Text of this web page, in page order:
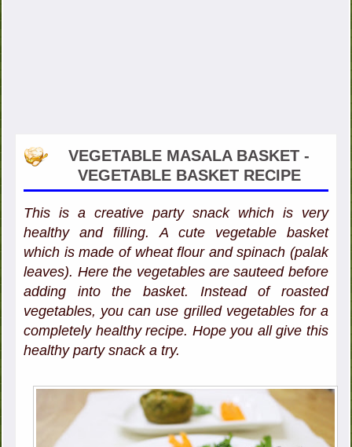
VEGETABLE MASALA BASKET -
VEGETABLE BASKET RECIPE
This is a creative party snack which is very
healthy and filling. A cute vegetable basket
which is made of wheat flour and spinach (palak
leaves). Here the vegetables are sauteed before
adding into the basket. Instead of roasted
vegetables, you can use grilled vegetables for a
completely healthy recipe. Hope you all give this
healthy party snack a try.